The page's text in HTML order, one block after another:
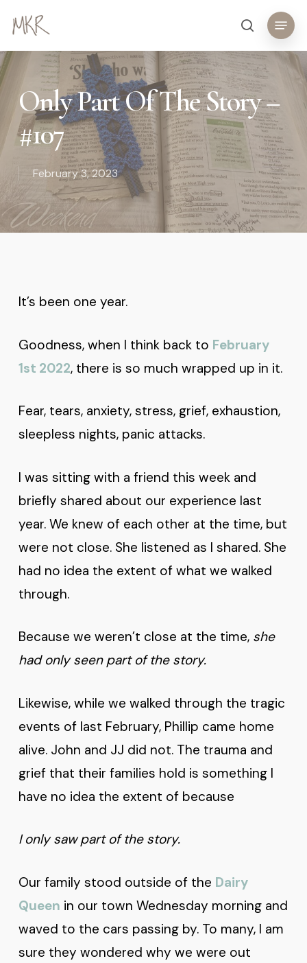
to
main
content
search
Menu
Only Part Of The Story –
#107
February 3, 2023
It’s been one year.
Goodness, when I think back to February
1st 2022, there is so much wrapped up in it.
Fear, tears, anxiety, stress, grief, exhaustion,
sleepless nights, panic attacks.
I was sitting with a friend this week and
briefly shared about our experience last
year. We knew of each other at the time, but
were not close. She listened as I shared. She
had no idea the extent of what we walked
through.
Because we weren’t close at the time, she
had only seen part of the story.
Likewise, while we walked through the tragic
events of last February, Phillip came home
alive. John and JJ did not. The trauma and
grief that their families hold is something I
have no idea the extent of because
I only saw part of the story.
Our family stood outside of the Dairy
Queen in our town Wednesday morning and
waved to the cars passing by. To many, I am
sure they wondered why we were out